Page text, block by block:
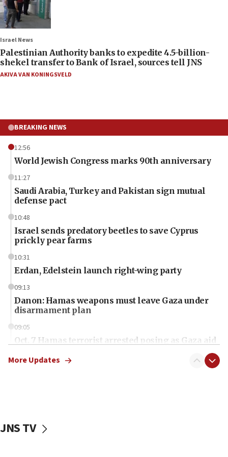
Israel News
Palestinian Authority banks to expedite 4.5-billion-
shekel transfer to Bank of Israel, sources tell JNS
AKIVA VAN KONINGSVELD
BREAKING NEWS
12:56
World Jewish Congress marks 90th anniversary
11:27
Saudi Arabia, Turkey and Pakistan sign mutual
defense pact
10:48
Israel sends predatory beetles to save Cyprus
prickly pear farms
10:31
Erdan, Edelstein launch right-wing party
09:13
Danon: Hamas weapons must leave Gaza under
disarmament plan
09:05
Oct. 7 Hamas terrorist arrested posing as Gaza aid
vessels under Iran blockade
More Updates
JNS TV